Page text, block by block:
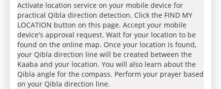
Activate location service on your mobile device for
practical Qibla direction detection. Click the FIND MY
LOCATION button on this page. Accept your mobile
device's approval request. Wait for your location to be
found on the online map. Once your location is found,
your Qibla direction line will be created between the
Kaaba and your location. You will also learn about the
Qibla angle for the compass. Perform your prayer based
on your Qibla direction line.